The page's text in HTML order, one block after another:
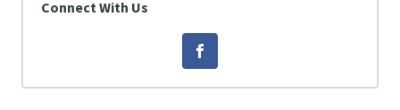
Connect With Us